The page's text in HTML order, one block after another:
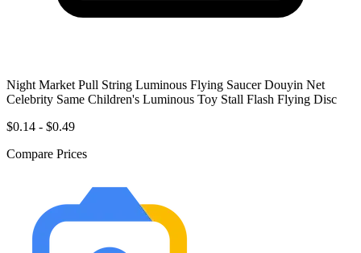
Night Market Pull String Luminous Flying Saucer Douyin Net
Celebrity Same Children's Luminous Toy Stall Flash Flying Disc
$0.14 - $0.49
Compare Prices